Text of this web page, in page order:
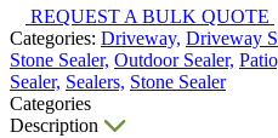
REQUEST A BULK QUOTE
Categories: Driveway, Driveway
Stone Sealer, Outdoor Sealer,
Sealer, Sealers, Stone Sealer
Categories
Description